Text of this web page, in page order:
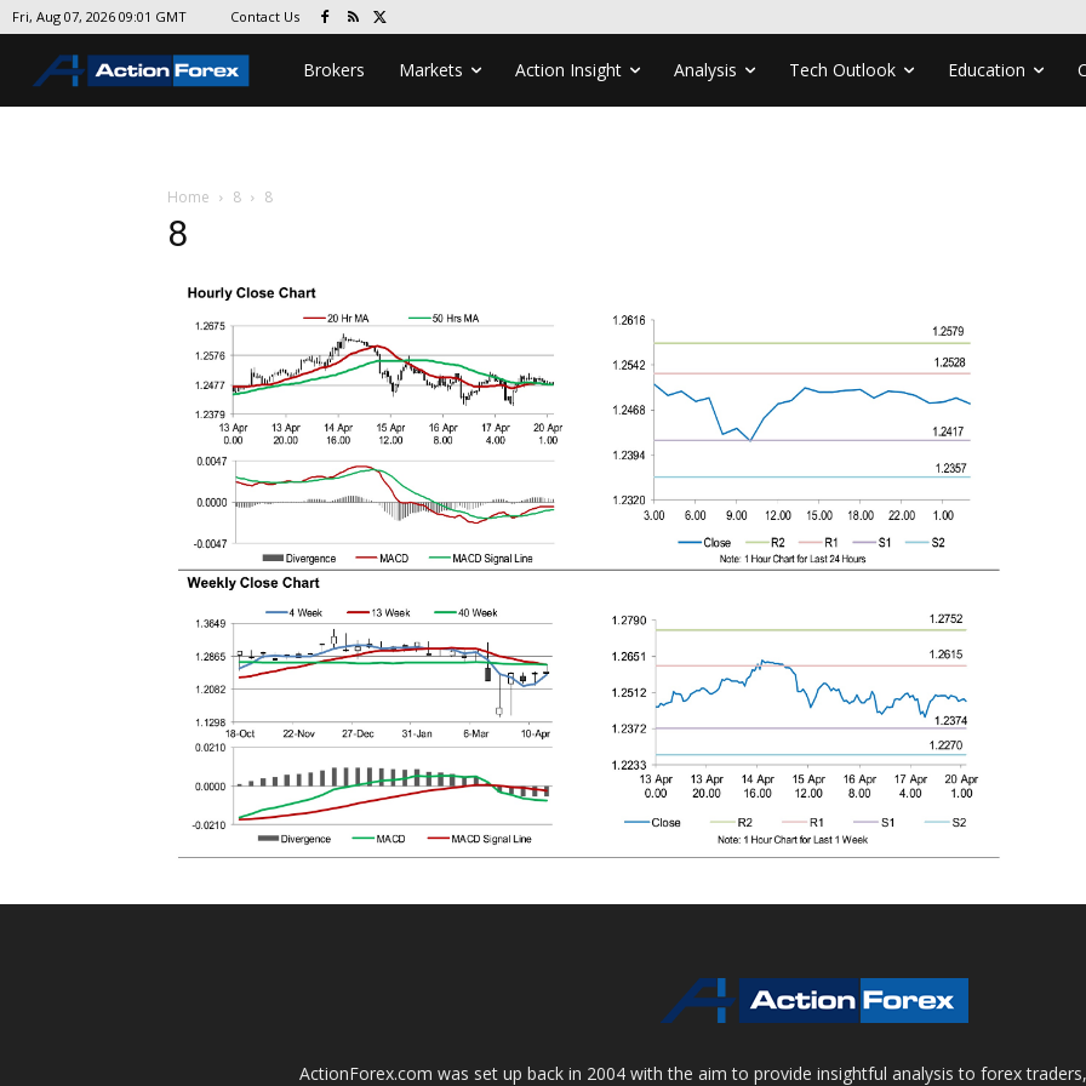
Fri, Aug 07, 2026 09:01 GMT Contact Us
Brokers Markets Action Insight Analysis Tech Outlook Education
Home 8 8
8
ActionForex.com was set up back in 2004 with the aim to provide insightful analysis to forex